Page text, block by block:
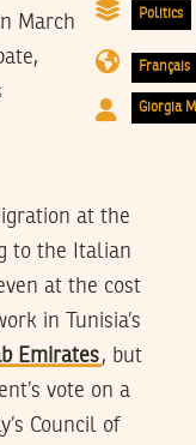
Politics
Français
Giorgia
March
at the
to the Italian
at the cost
in Tunisia’s
Emirates, but
vote on a
Council of